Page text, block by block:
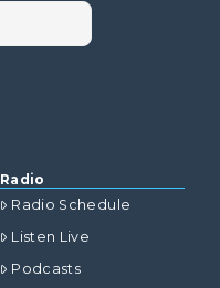
Radio
Radio Schedule
Listen Live
Podcasts